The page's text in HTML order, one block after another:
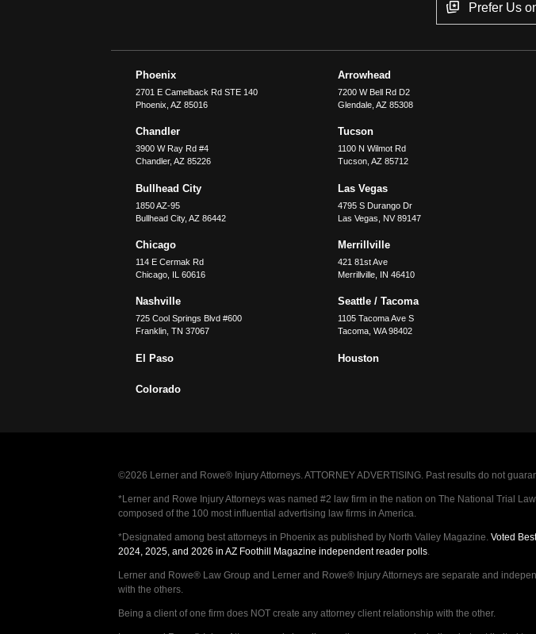
Prefer Us
Phoenix
2701 E Camelback Rd STE 140
Phoenix ,AZ 85016
Arrowhead
7200 W Bell Rd D2
Glendale, AZ 85308
Chandler
3900 W Ray Rd #4
Chandler,AZ 85226
Tucson
1100 N Wilmot Rd
Tucson, AZ 85712
Bullhead City
1850 AZ-95
Bullhead City,AZ 86442
Las Vegas
4795 S Durango Dr
Las Vegas
NV 89147
Chicago
114 E Cermak Rd
Chicago IL 60616
Merrillville
421 81st Ave
Merrillville, IN 46410
Nashville
725 Cool Springs Blvd #600
Franklin,TN 37067
Seattle / Tacoma
1105 Tacoma Ave S
Tacoma, WA 98402
El Paso Houston
Colorado
©2026 Lerner and Rowe® Injury Attorneys. ATTORNEY ADVERTISING. Past results do not
*Lerner and Rowe Injury Attorneys was named #2 law firm in the nation on The National Trial
composed of the 100 most influential advertising law firms in America.
*Designated among best attorneys in Phoenix as published by North Valley Magazine. Voted
2024, 2025, and 2026 in AZ Foothill Magazine independent reader polls.
Lerner and Rowe® Law Group and Lerner and Rowe® Injury Attorneys are separate and
with the others.
Being a client of one firm does NOT create any attorney client relationship with the other.